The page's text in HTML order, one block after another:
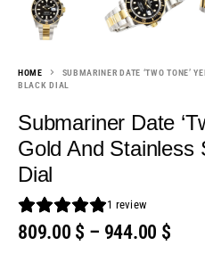
HOME
SUBMARINER DATE ‘TWO TONE’
BLACK DIAL
Submariner Date
Gold And Stainless
Dial
1 review
809.00 $ – 944.00 $